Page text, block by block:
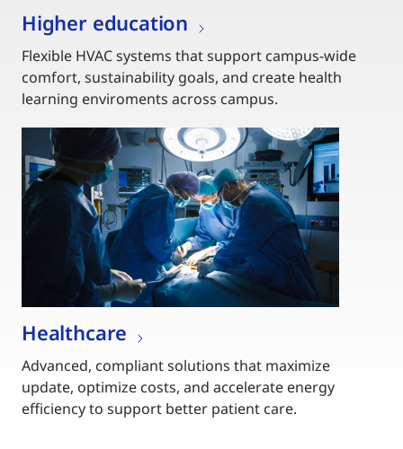
Higher education
Flexible HVAC systems that support campus-wide
comfort, sustainability goals, and create health
learning enviroments across campus.
Healthcare
Advanced, compliant solutions that maximize
update, optimize costs, and accelerate energy
efficiency to support better patient care.